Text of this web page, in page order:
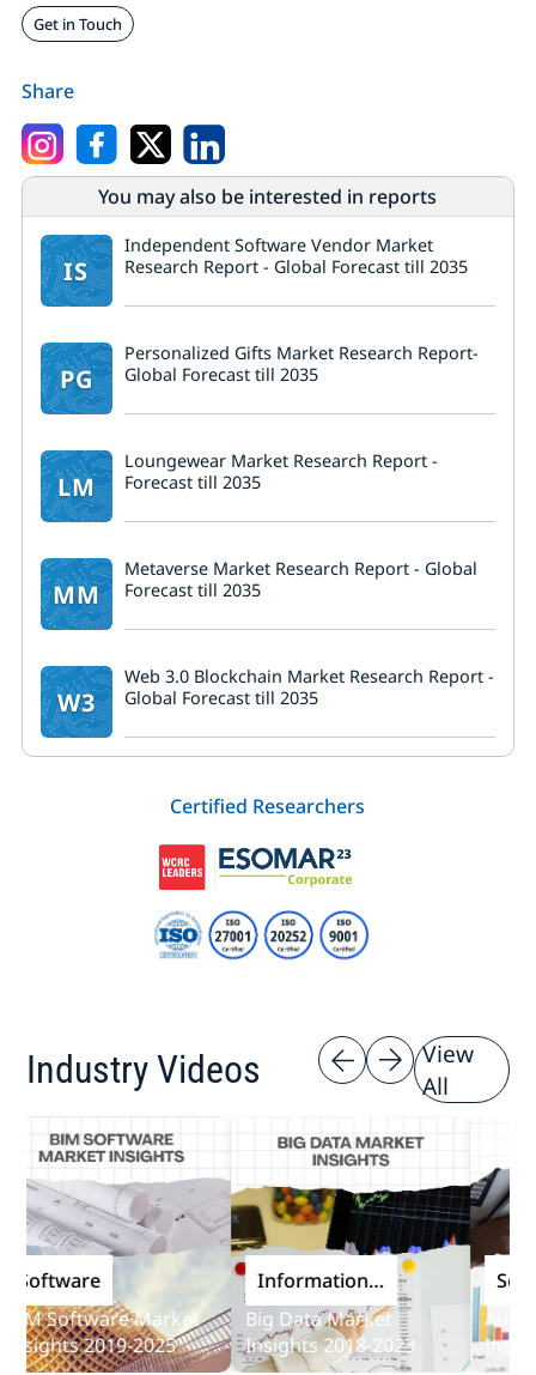
Get in Touch
Share
You may also be interested in reports
IS
Independent Software Vendor Market
Research Report - Global Forecast till 2035
PG
Personalized Gifts Market Research Report-
Global Forecast till 2035
LM
Loungewear Market Research Report -
Forecast till 2035
MM
Metaverse Market Research Report - Global
Forecast till 2035
W3
Web 3.0 Blockchain Market Research Report -
Global Forecast till 2035
Certified Researchers
Industry Videos
View
All
Software Market
2019-2025
Information
and
Communications
Technology
Big Data Market
Insights 2018-2023
Audit
Insights